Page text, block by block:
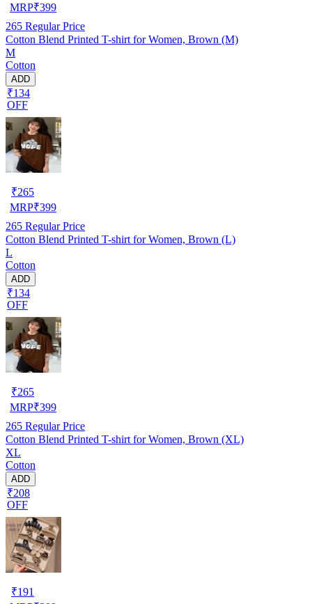
MRP₹399
265 Regular Price
Cotton Blend Printed T-shirt for Women, Brown (M)
M
Cotton
ADD
₹134
OFF
₹265
MRP₹399
265 Regular Price
Cotton Blend Printed T-shirt for Women, Brown (L)
L
Cotton
ADD
₹134
OFF
₹265
MRP₹399
265 Regular Price
Cotton Blend Printed T-shirt for Women, Brown (XL)
XL
Cotton
ADD
₹208
OFF
₹191